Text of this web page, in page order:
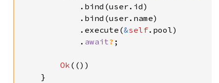
            .bind(user.id)
            .bind(user.name)
            .execute(
&self.pool)
            .
await? ;
Ok (())
    }